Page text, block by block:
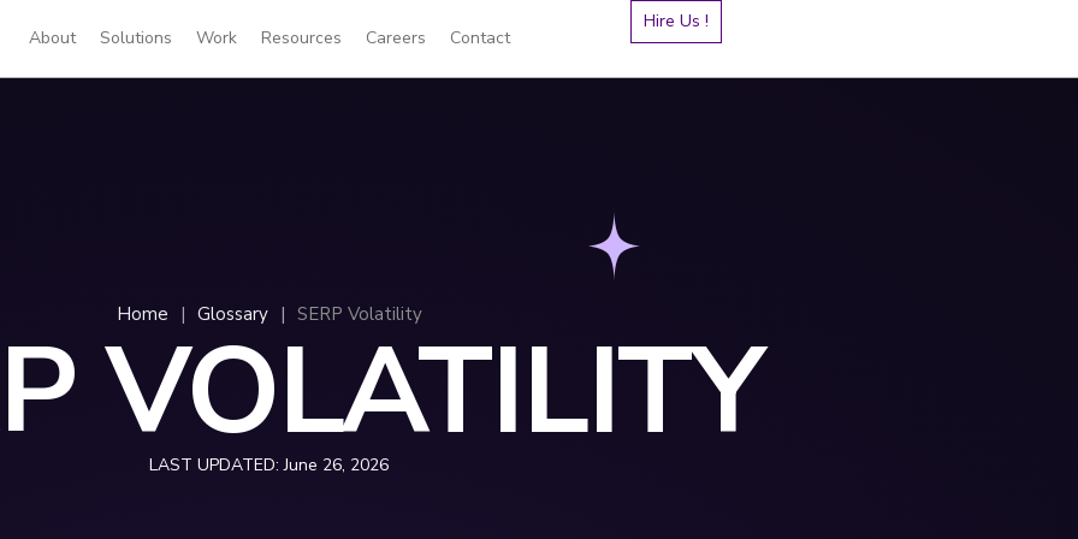
About Solutions Work Resources Careers Contact
Hire Us !
Home | Glossary | SERP Volatility
VOLATILITY
LAST UPDATED: June 26, 2026